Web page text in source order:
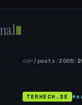
cd~/posts /2005/
TERHECH.DE